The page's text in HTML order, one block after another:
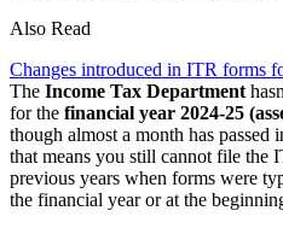
Also Read
Changes introduced in ITR forms
The Income Tax Department
for the financial year 2024-25
though almost a month has passed
that means you still cannot file the
previous years when forms were
the financial year or at the